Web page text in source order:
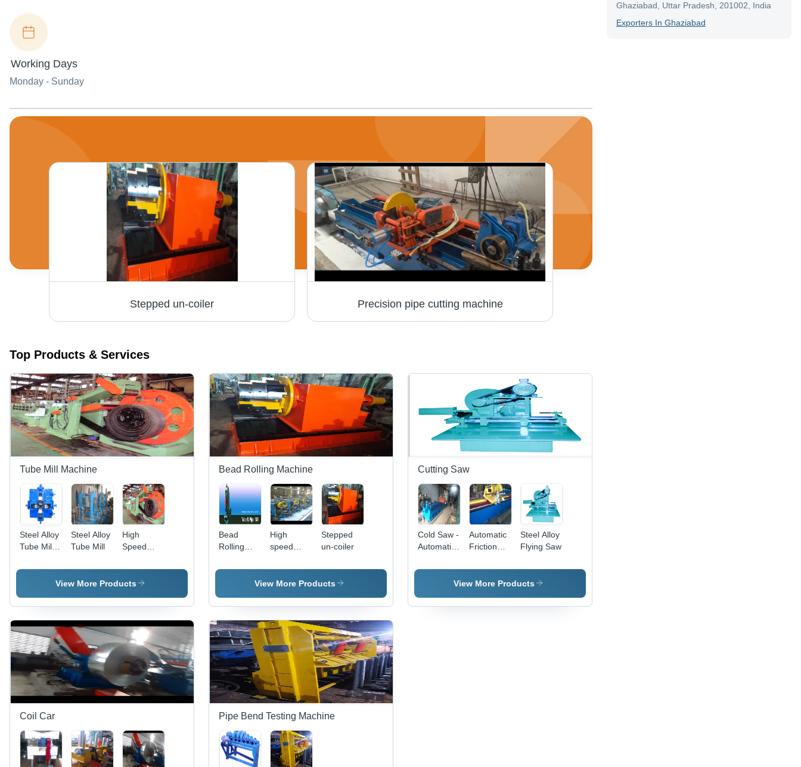
Working Days
Monday - Sunday
Stepped un-coiler Precision pipe cutting machine
Top Products & Services
Tube Mill Machine
Steel Alloy
Tube Mill
Assembly
Steel Alloy
Tube Mill
High
Speed
Plant - MS
Material,
Power, 10-
50 Tonne
Weight |
Automatic
Operation,
PLC
Control,
Noise-
Free
View More Products
Bead Rolling Machine
Bead
Rolling
Material:
Steel Alloy
High
speed
Stepped
un-coiler
View More Products
Cutting Saw
Cold Saw -
Automatic
Automatic
Automatic
Friction
Steel Alloy
Flying Saw
View More Products
Coil Car Pipe Bend Testing Machine
Ghaziabad, Uttar Pradesh, 201002, India
ExporterS In Ghaziabad